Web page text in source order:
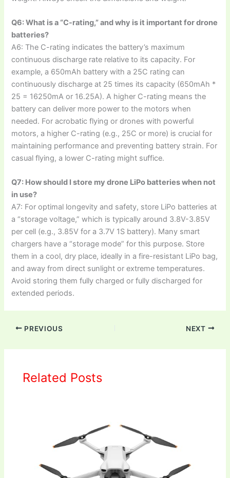
Q6: What is a “C-rating,” and why is it important for drone
batteries?
A6: The C-rating indicates the battery’s maximum
continuous discharge rate relative to its capacity. For
example, a 650mAh battery with a 25C rating can
continuously discharge at 25 times its capacity (650mAh *
25 = 16250mA or 16.25A). A higher C-rating means the
battery can deliver more power to the motors when
needed. For acrobatic flying or drones with powerful
motors, a higher C-rating (e.g., 25C or more) is crucial for
maintaining performance and preventing battery strain. For
casual flying, a lower C-rating might suffice.
Q7: How should I store my drone LiPo batteries when not
in use?
A7: For optimal longevity and safety, store LiPo batteries at
a “storage voltage,” which is typically around 3.8V-3.85V
per cell (e.g., 3.85V for a 3.7V 1S battery). Many smart
chargers have a “storage mode” for this purpose. Store
them in a cool, dry place, ideally in a fire-resistant LiPo bag,
and away from direct sunlight or extreme temperatures.
Avoid storing them fully charged or fully discharged for
extended periods.
PREVIOUS NEXT
Related Posts